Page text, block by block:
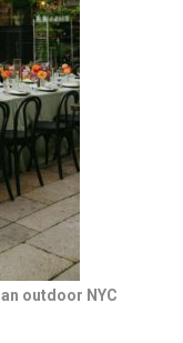
outdoor NYC